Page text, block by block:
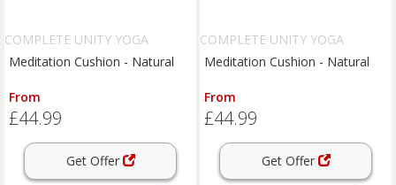
COMPLETE UNITY YOGA
Meditation Cushion - Natural
From
£44.99
Get Offer
COMPLETE UNITY YOGA
Meditation Cushion - Natural
From
£44.99
Get Offer